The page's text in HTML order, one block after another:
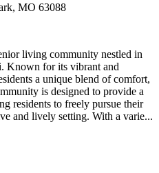
MO 63088
living community nestled in
Known for its vibrant and
a unique blend of comfort,
is designed to provide a
residents to freely pursue their
and lively setting. With a varie...